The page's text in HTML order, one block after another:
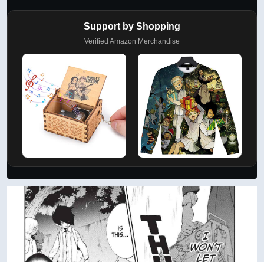
Support by Shopping
Verified Amazon Merchandise